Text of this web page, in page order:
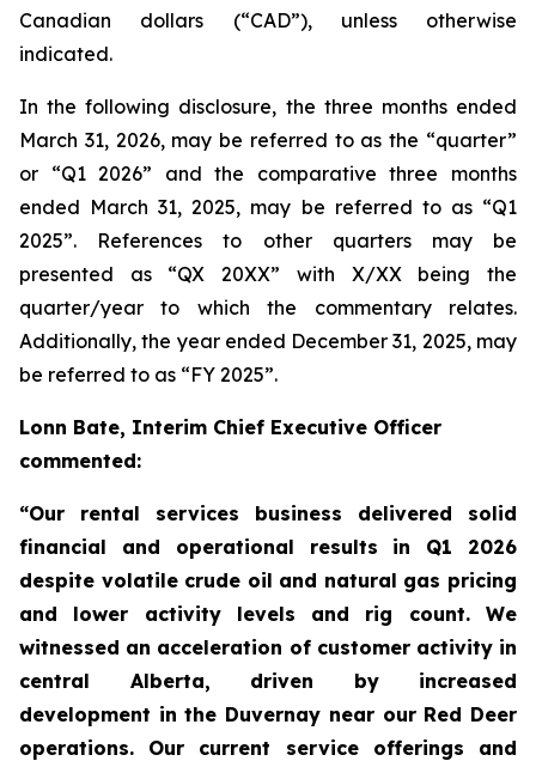
Canadian dollars (“CAD”), unless otherwise
indicated.
In the following disclosure, the three months ended
March 31, 2026, may be referred to as the “quarter”
or “Q1 2026” and the comparative three months
ended March 31, 2025, may be referred to as “Q1
2025”. References to other quarters may be
presented as “QX 20XX” with X/XX being the
quarter/year to which the commentary relates.
Additionally, the year ended December 31, 2025, may
be referred to as “FY 2025”.
Lonn Bate, Interim Chief Executive Officer
commented:
“Our rental services business delivered solid
financial and operational results in Q1 2026
despite volatile crude oil and natural gas pricing
and lower activity levels and rig count. We
witnessed an acceleration of customer activity in
central Alberta, driven by increased
development in the Duvernay near our Red Deer
operations. Our current service offerings and